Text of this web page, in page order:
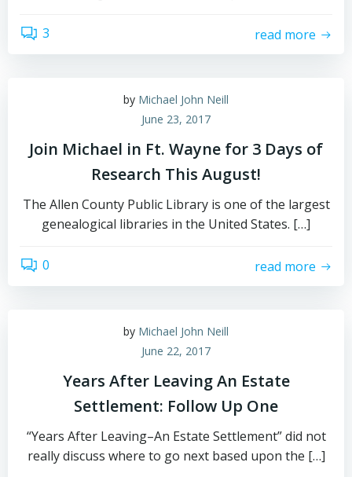
3 read more
by Michael John Neill
June 23, 2017
Join Michael in Ft. Wayne for 3 Days of
Research This August!
The Allen County Public Library is one of the largest
genealogical libraries in the United States. […]
0 read more
by Michael John Neill
June 22, 2017
Years After Leaving An Estate
Settlement: Follow Up One
“Years After Leaving–An Estate Settlement” did not
really discuss where to go next based upon the […]